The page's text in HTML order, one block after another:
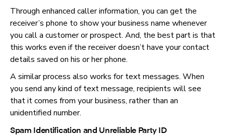
Through enhanced caller information, you can get the
receiver’s phone to show your business name whenever
you call a customer or prospect. And, the best part is that
this works even if the receiver doesn’t have your contact
details saved on his or her phone.
A similar process also works for text messages. When
you send any kind of text message, recipients will see
that it comes from your business, rather than an
unidentified number.
Spam Identification and Unreliable Party ID